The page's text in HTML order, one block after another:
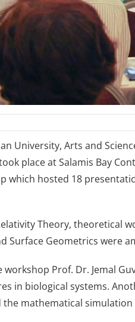
University, Arts and
place at Salamis Bay
which hosted 18
Theory, theoretical
Surface Geometrics were
Prof. Dr. Jemal
in biological systems.
mathematical